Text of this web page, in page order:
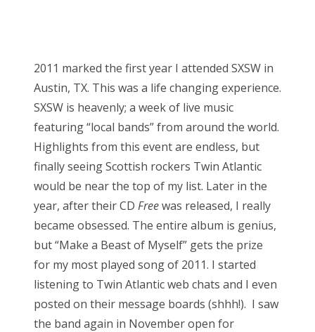
2011 marked the first year I attended SXSW in
Austin, TX. This was a life changing experience.
SXSW is heavenly; a week of live music
featuring “local bands” from around the world.
Highlights from this event are endless, but
finally seeing Scottish rockers Twin Atlantic
would be near the top of my list. Later in the
year, after their CD Freewas released, I really
became obsessed. The entire album is genius,
but “Make a Beast of Myself” gets the prize
for my most played song of 2011. I started
listening to Twin Atlantic web chats and I even
posted on their message boards (shhh!). I saw
the band again in November open for